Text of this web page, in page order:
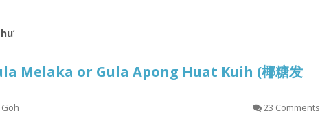
’
Melaka or Gula Apong Huat Kuih (椰糖发
23 Comments